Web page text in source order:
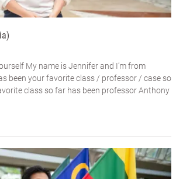
My name is Jennifer and I’m from
been your favorite class / professor / case so
class so far has been professor Anthony